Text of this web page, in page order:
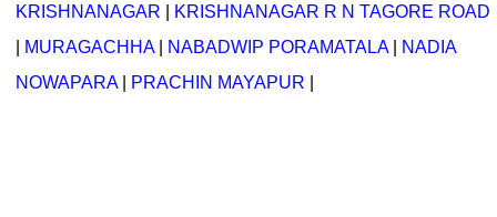
KRISHNANAGAR
KRISHNANAGAR R N TAGORE ROAD
MURAGACHHA| NABADWIP PORAMATALA|
NADIA
NOWAPARA| PRACHIN MAYAPUR